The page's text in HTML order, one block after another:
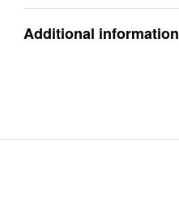
Additional information